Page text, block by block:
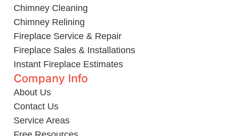
Chimney Cleaning
Chimney Relining
Fireplace Service & Repair
Fireplace Sales & Installations
Instant Fireplace Estimates
Company Info
About Us
Contact Us
Service Areas